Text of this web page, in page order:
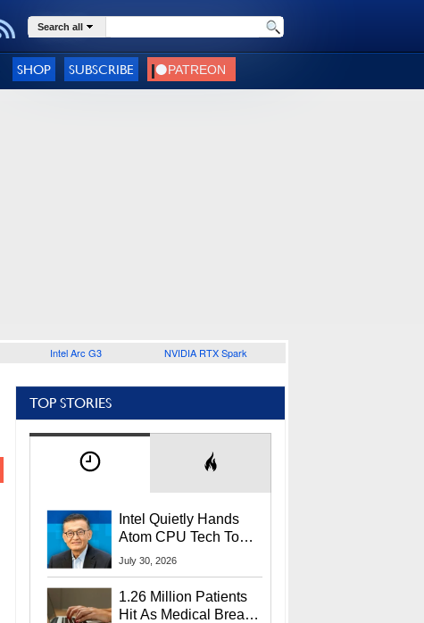
Search all
SHOP SUBSCRIBE
Intel Arc G3 NVIDIA RTX Spark
TOP STORIES
Intel Quietly Hands
Atom CPU Tech To
Startup Linked To
July 30, 2026
1.26 Million Patients
Hit As Medical Breach